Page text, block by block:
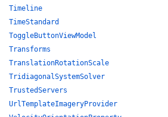
Timeline
TimeStandard
ToggleButtonViewModel
Transforms
TranslationRotationScale
TridiagonalSystemSolver
TrustedServers
UrlTemplateImageryProvider